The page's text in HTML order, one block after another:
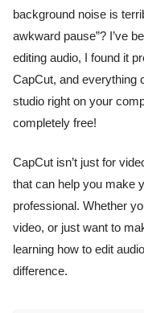
background noise is
awkward pause”? I’ve
editing audio, I found it
CapCut, and everything
studio right on your
completely free!
CapCut isn’t just for
that can help you make
professional. Whether
video, or just want to
learning how to edit
difference.